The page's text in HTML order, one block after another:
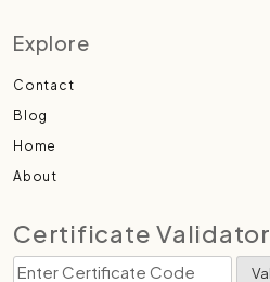
Explore
Contact
Blog
Home
About
Certificate Validator